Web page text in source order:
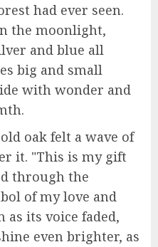
had ever seen.
the moonlight,
and blue all
big and small
with wonder and
oak felt a wave of
it. "This is my gift
through the
of my love and
as its voice faded,
even brighter, as